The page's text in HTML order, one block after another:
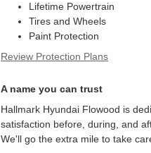
Lifetime Powertrain
Tires and Wheels
Paint Protection
Review Protection Plans
A name you can trust
Hallmark Hyundai Flowood is
satisfaction before, during, and
We'll go the extra mile to take